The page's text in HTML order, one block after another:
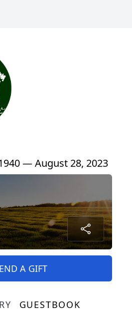
— August 28, 2023
A GIFT
GUESTBOOK